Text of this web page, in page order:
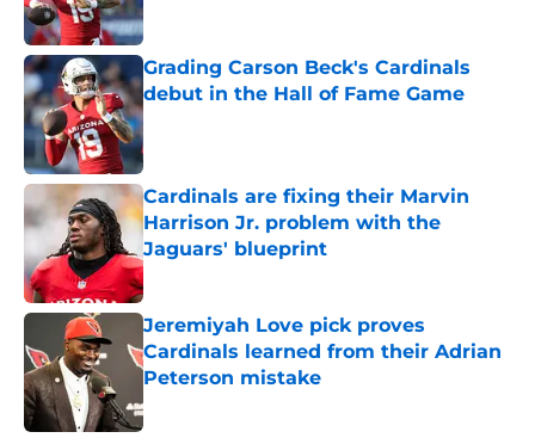
Grading Carson Beck's Cardinals
debut in the Hall of Fame Game
Published by on Invalid Date
Cardinals are fixing their Marvin
Harrison Jr. problem with the
Jaguars' blueprint
Published by on Invalid Date
Jeremiyah Love pick proves
Cardinals learned from their Adrian
Peterson mistake
Published by on Invalid Date